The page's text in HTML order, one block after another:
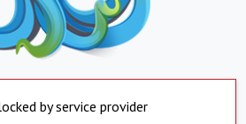
by service provider